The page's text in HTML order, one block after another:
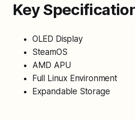
Key
OLED Display
SteamOS
AMD APU
Full Linux Environment
Expandable Storage